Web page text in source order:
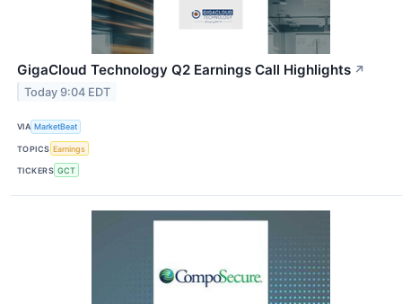
GigaCloud Technology Q2 Earnings Call Highlights ↗
Today 9:04 EDT
VIA MarketBeat
TOPICS Earnings
TICKERS GCT